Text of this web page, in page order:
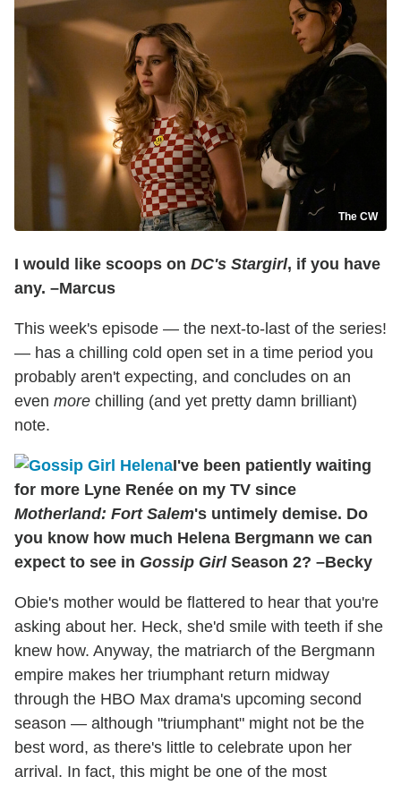
The CW
I would like scoops on DC's Stargirl, if you have
any. –Marcus
This week's episode — the next-to-last of the series!
— has a chilling cold open set in a time period you
probably aren't expecting, and concludes on an
even more chilling (and yet pretty damn brilliant)
note.
I've been patiently waiting
for more Lyne Renée on my TV since
Motherland: Fort Salem's untimely demise. Do
you know how much Helena Bergmann we can
expect to see in Gossip GirlSeason 2? –Becky
Obie's mother would be flattered to hear that you're
asking about her. Heck, she'd smile with teeth if she
knew how. Anyway, the matriarch of the Bergmann
empire makes her triumphant return midway
through the HBO Max drama's upcoming second
season — although "triumphant" might not be the
best word, as there's little to celebrate upon her
arrival. In fact, this might be one of the most